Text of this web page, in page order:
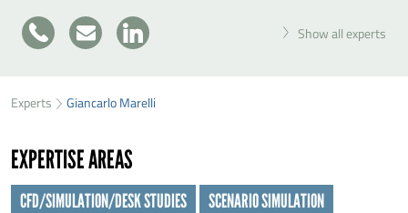
+31
317
36
Show all experts
SEND GIANCARLO MARELLI A MESSAGE
First name*
Experts Giancarlo Marelli
EXPERTISE AREAS
CFD/SIMULATION/DESK STUDIES
SCENARIO SIMULATION